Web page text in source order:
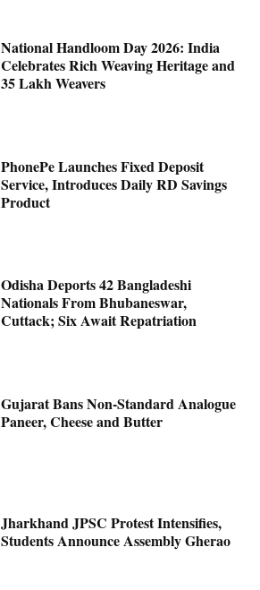
National Handloom Day 2026: India
Celebrates Rich Weaving Heritage and
35 Lakh Weavers
PhonePe Launches Fixed Deposit
Service, Introduces Daily RD Savings
Product
Odisha Deports 42 Bangladeshi
Nationals From Bhubaneswar,
Cuttack; Six Await Repatriation
Gujarat Bans Non-Standard Analogue
Paneer, Cheese and Butter
Jharkhand JPSC Protest Intensifies,
Students Announce Assembly Gherao